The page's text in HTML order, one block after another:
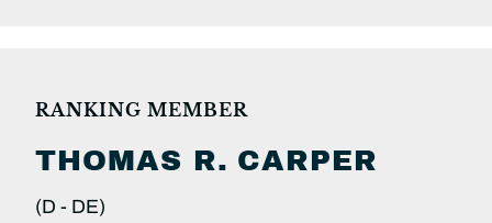
RANKING MEMBER
THOMAS R. CARPER
(D - DE)